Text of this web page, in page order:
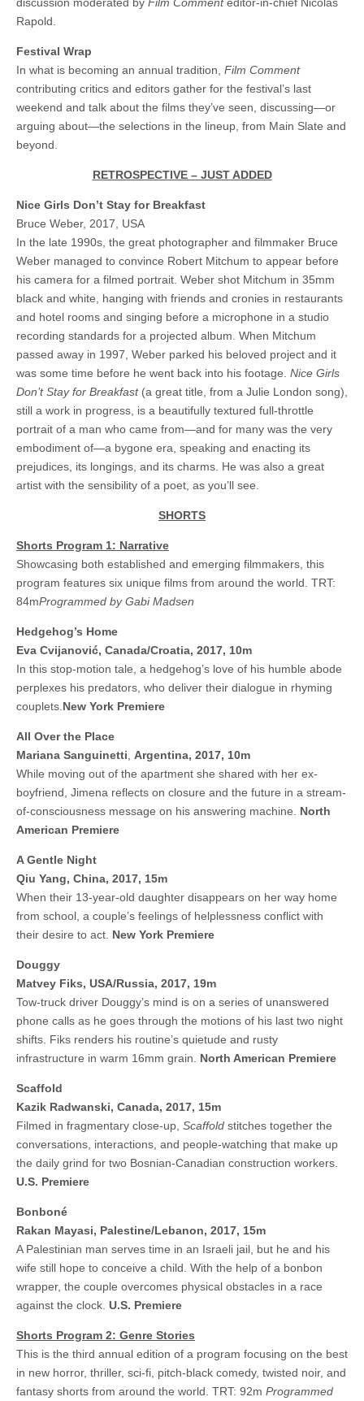
Rapold.
Festival Wrap
In what is becoming an annual tradition, Film Comment
contributing critics and editors gather for the festival’s last
weekend and talk about the films they’ve seen, discussing—or
arguing about—the selections in the lineup, from Main Slate and
beyond.
RETROSPECTIVE – JUST ADDED
Nice Girls Don’t Stay for Breakfast
Bruce Weber, 2017, USA
In the late 1990s, the great photographer and filmmaker Bruce
Weber managed to convince Robert Mitchum to appear before
his camera for a filmed portrait. Weber shot Mitchum in 35mm
black and white, hanging with friends and cronies in restaurants
and hotel rooms and singing before a microphone in a studio
recording standards for a projected album. When Mitchum
passed away in 1997, Weber parked his beloved project and it
was some time before he went back into his footage. Nice Girls
Don’t Stay for Breakfast (a great title, from a Julie London song),
still a work in progress, is a beautifully textured full-throttle
portrait of a man who came from—and for many was the very
embodiment of—a bygone era, speaking and enacting its
prejudices, its longings, and its charms. He was also a great
artist with the sensibility of a poet, as you’ll see.
SHORTS
Shorts Program 1: Narrative
Showcasing both established and emerging filmmakers, this
program features six unique films from around the world. TRT:
84mProgrammed by Gabi Madsen
Hedgehog’s Home
Eva Cvijanović, Canada/Croatia, 2017, 10m
In this stop-motion tale, a hedgehog’s love of his humble abode
perplexes his predators, who deliver their dialogue in rhyming
couplets. New York Premiere
All Over the Place
Mariana Sanguinetti
Argentina, 2017, 10m
While moving out of the apartment she shared with her ex-
boyfriend, Jimena reflects on closure and the future in a stream-
of-consciousness message on his answering machine. North
American Premiere
A Gentle Night
Qiu Yang, China, 2017, 15m
When their 13-year-old daughter disappears on her way home
from school, a couple’s feelings of helplessness conflict with
their desire to act. New York Premiere
Douggy
Matvey Fiks, USA/Russia, 2017, 19m
Tow-truck driver Douggy’s mind is on a series of unanswered
phone calls as he goes through the motions of his last two night
shifts. Fiks renders his routine’s quietude and rusty
infrastructure in warm 16mm grain. North American Premiere
Scaffold
Kazik Radwanski, Canada, 2017, 15m
Filmed in fragmentary close-up, Scaffold stitches together the
conversations, interactions, and people-watching that make up
the daily grind for two Bosnian-Canadian construction workers.
U.S. Premiere
Bonboné
Rakan Mayasi, Palestine/Lebanon, 2017, 15m
A Palestinian man serves time in an Israeli jail, but he and his
wife still hope to conceive a child. With the help of a bonbon
wrapper, the couple overcomes physical obstacles in a race
against the clock. U.S. Premiere
Shorts Program 2: Genre Stories
This is the third annual edition of a program focusing on the best
in new horror, thriller, sci-fi, pitch-black comedy, twisted noir, and
fantasy shorts from around the world. TRT: 92m Programmed